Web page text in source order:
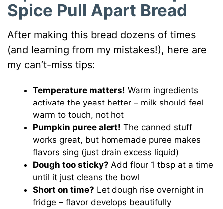
Spice Pull Apart Bread
After making this bread dozens of times
(and learning from my mistakes!), here are
my can’t-miss tips:
Temperature matters! Warm ingredients
activate the yeast better – milk should feel
warm to touch, not hot
Pumpkin puree alert! The canned stuff
works great, but homemade puree makes
flavors sing (just drain excess liquid)
Dough too sticky? Add flour 1 tbsp at a time
until it just cleans the bowl
Short on time? Let dough rise overnight in
fridge – flavor develops beautifully